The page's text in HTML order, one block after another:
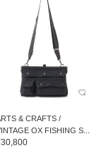
& CRAFTS /
OX FISHING S...